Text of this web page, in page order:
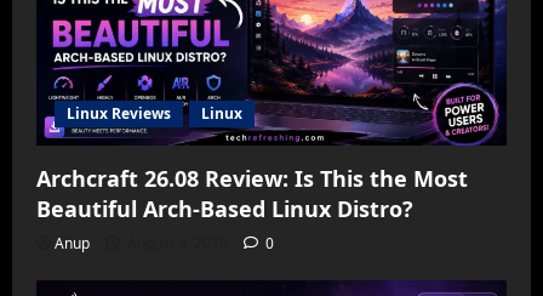
Linux Reviews Linux
Archcraft 26.08 Review: Is This the Most
Beautiful Arch-Based Linux Distro?
Anup 0